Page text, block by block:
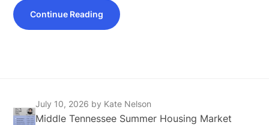
Continue Reading
July 10, 2026 by Kate Nelson
Middle Tennessee Summer Housing Market